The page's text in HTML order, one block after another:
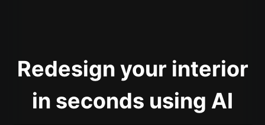
Redesign your interior
in seconds using AI